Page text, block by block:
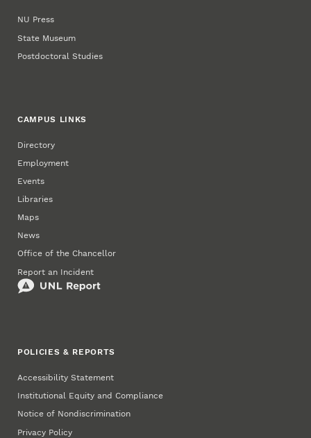
NU Press
State Museum
Postdoctoral Studies
CAMPUS LINKS
Directory
Employment
Events
Libraries
Maps
News
Office of the Chancellor
Report an Incident
POLICIES & REPORTS
Accessibility Statement
Institutional Equity and Compliance
Notice of Nondiscrimination
Privacy Policy